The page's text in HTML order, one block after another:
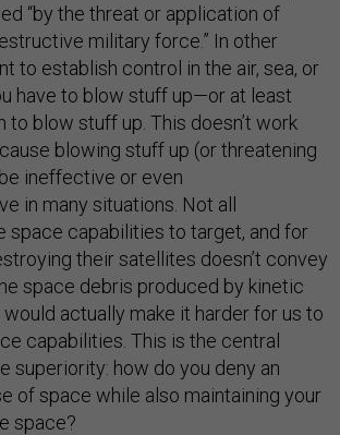
“by the threat or application of
military force.” In other
to establish control in the air, sea, or
have to blow stuff up—or at least
to blow stuff up. This doesn’t work
blowing stuff up (or threatening
ineffective or even
in many situations. Not all
space capabilities to target, and for
their satellites doesn’t convey
space debris produced by kinetic
actually make it harder for us to
capabilities. This is the central
superiority: how do you deny an
of space while also maintaining your
space?